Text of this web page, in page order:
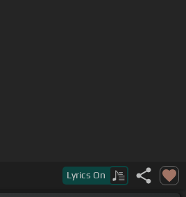
Lyrics On